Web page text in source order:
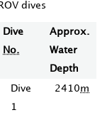
ROV dives
Dive
No.
Approx.
Water
Depth
Dive
1
2410m